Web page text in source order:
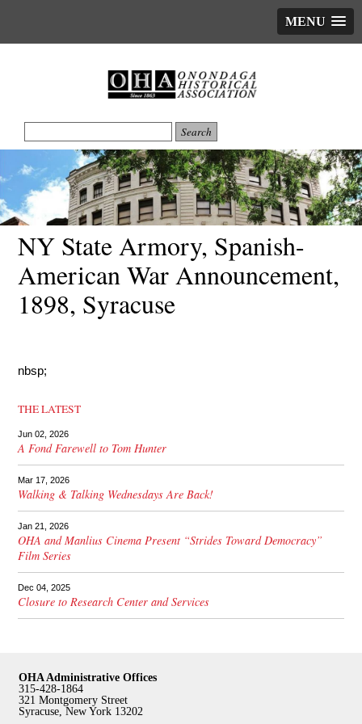
MENU
NY State Armory, Spanish-
American War Announcement,
1898, Syracuse
nbsp;
THE LATEST
Jun 02, 2026
A Fond Farewell to Tom Hunter
Mar 17, 2026
Walking & Talking Wednesdays Are Back!
Jan 21, 2026
OHA and Manlius Cinema Present “Strides Toward Democracy”
Film Series
Dec 04, 2025
Closure to Research Center and Services
OHA Administrative Offices
315-428-1864
321 Montgomery Street
Syracuse, New York 13202